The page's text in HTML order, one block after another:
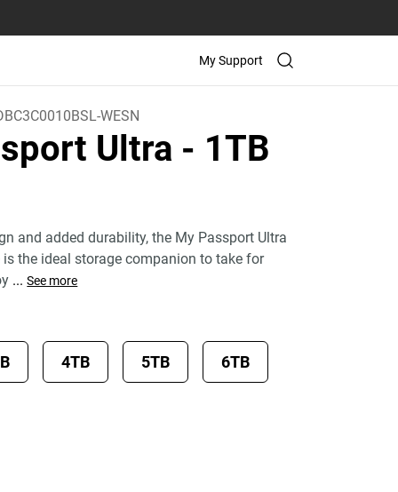
My Support
WESN
Ultra - 1TB
and added durability, the My Passport Ultra
the ideal storage companion to take for
... See more
4TB 5TB 6TB